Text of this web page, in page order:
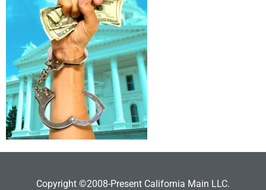
Copyright ©2008-Present California Main LLC.